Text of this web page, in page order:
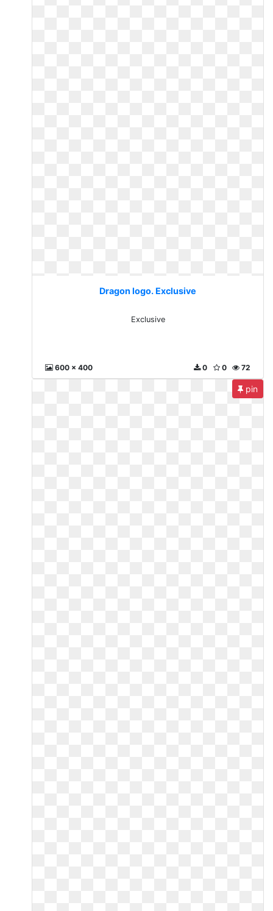
Dragon logo. Exclusive
Exclusive
600 x 400 72
0
0
pin